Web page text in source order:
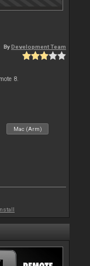
ByDevelopment Team
8.
Mac (Arm)